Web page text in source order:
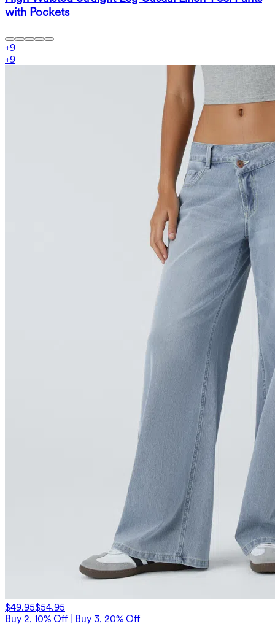
with Pockets
+9
+9
$49.95$54.95
Buy 2, 10% Off | Buy 3, 20% Off